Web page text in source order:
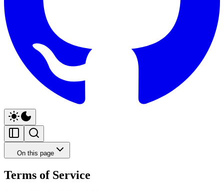
On this page
Terms of Service